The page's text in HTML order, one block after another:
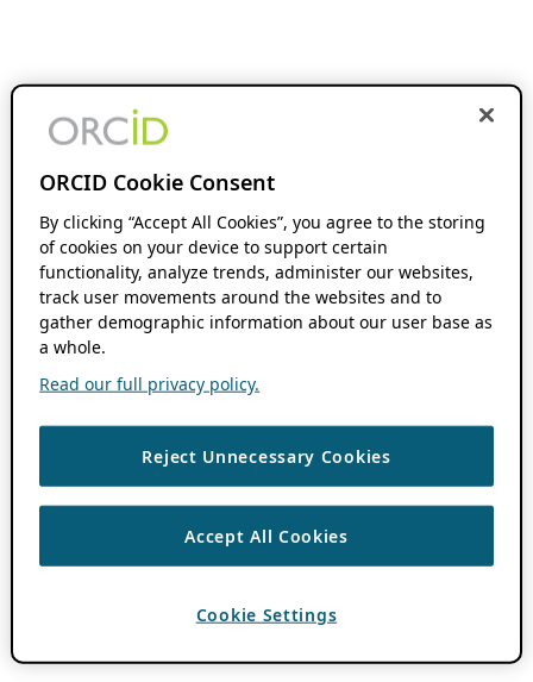
ORCID Cookie Consent
By clicking “Accept All Cookies”, you agree to the storing
of cookies on your device to support certain
functionality, analyze trends, administer our websites,
track user movements around the websites and to
gather demographic information about our user base as
a whole.
Read our full privacy policy.
Reject Unnecessary Cookies
Accept All Cookies
Cookie Settings